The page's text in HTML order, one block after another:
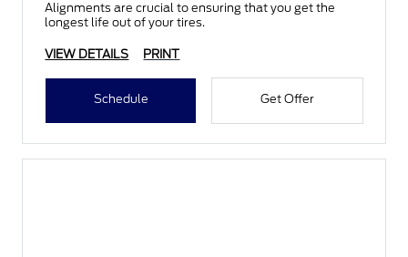
Alignments are crucial to ensuring that you get the
longest life out of your tires.
VIEW DETAILS PRINT
Schedule Get Offer